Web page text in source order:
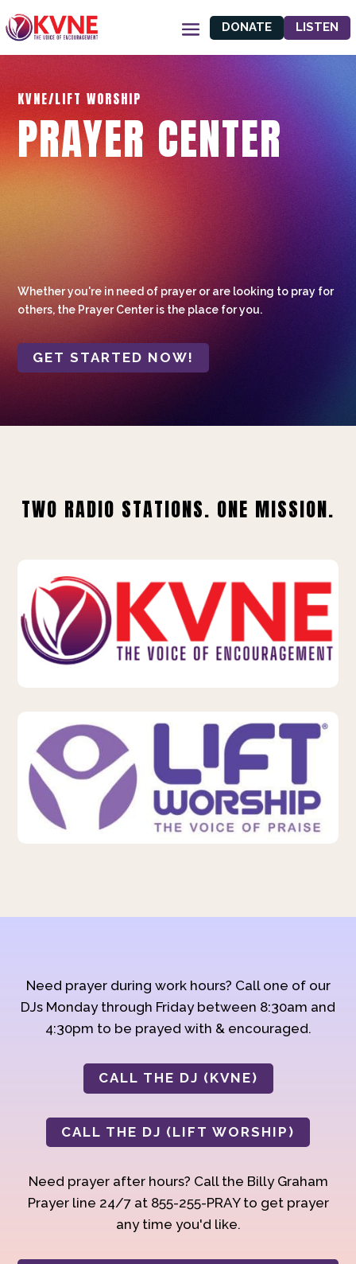
DONATE LISTEN
KVNE/LIFT WORSHIP
PRAYER CENTER
Whether you're in need of prayer or are looking to pray for
others, the Prayer Center is the place for you.
GET STARTED NOW!
TWO RADIO STATIONS. ONE MISSION.
Need prayer during work hours? Call one of our
DJs Monday through Friday between 8:30am and
4:30pm to be prayed with & encouraged.
CALL THE DJ (KVNE)
CALL THE DJ (LIFT WORSHIP)
Need prayer after hours? Call the Billy Graham
Prayer line 24/7 at 855-255-PRAY to get prayer
any time you'd like.